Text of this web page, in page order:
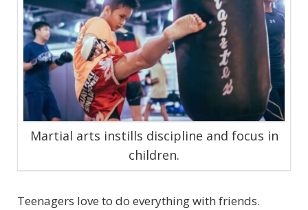
Martial arts instills discipline and focus in
children.
Teenagers love to do everything with friends.